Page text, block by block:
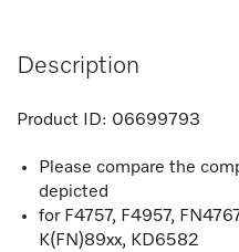
Description
Product ID: 06699793
Please compare the
depicted
for F4757, F4957,
K(FN)89xx, KD6582